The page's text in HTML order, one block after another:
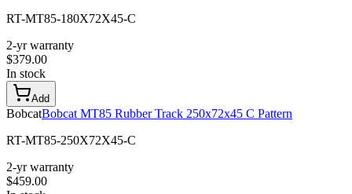
RT-MT85-180X72X45-C
2-yr warranty
$379.00
In stock
Add
BobcatBobcat MT85 Rubber Track 250x72x45 C Pattern
RT-MT85-250X72X45-C
2-yr warranty
$459.00